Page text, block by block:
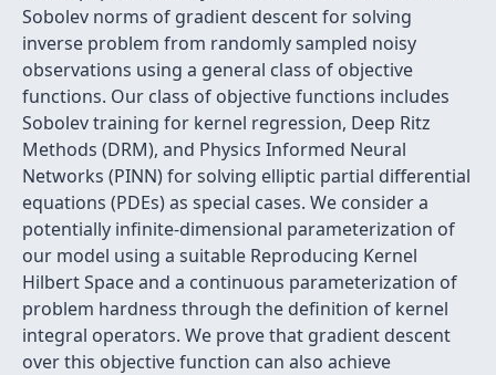
Sobolev norms of gradient descent for solving
inverse problem from randomly sampled noisy
observations using a general class of objective
functions. Our class of objective functions includes
Sobolev training for kernel regression, Deep Ritz
Methods (DRM), and Physics Informed Neural
Networks (PINN) for solving elliptic partial differential
equations (PDEs) as special cases. We consider a
potentially infinite-dimensional parameterization of
our model using a suitable Reproducing Kernel
Hilbert Space and a continuous parameterization of
problem hardness through the definition of kernel
integral operators. We prove that gradient descent
over this objective function can also achieve